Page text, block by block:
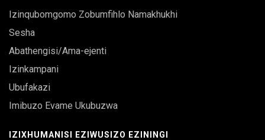
Izinqubomgomo Zobumfihlo Namakhukhi
Sesha
Abathengisi/Ama-ejenti
Izinkampani
Ubufakazi
Imibuzo Evame Ukubuzwa
IZIXHUMANISI EZIWUSIZO EZININGI